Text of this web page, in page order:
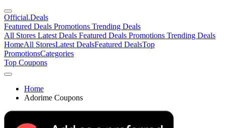
Official.Deals
Featured Deals Promotions Trending Deals
All Stores Latest Deals Featured Deals Promotions Trending Deals
HomeAll StoresLatest DealsFeatured DealsTop
PromotionsCategories
Top Coupons
Home
Adorime Coupons